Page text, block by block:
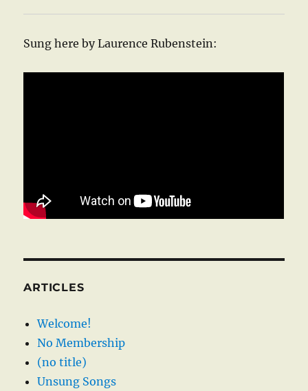
Sung here by Laurence Rubenstein:
ARTICLES
Welcome!
No Membership
(no title)
Unsung Songs